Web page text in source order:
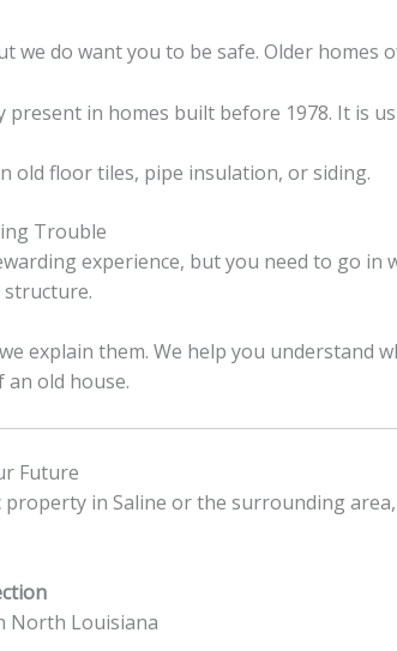
we do want you to be safe. Older
present in homes built before 1978. It is
old floor tiles, pipe insulation, or siding.
Trouble
experience, but you need to go in
structure.
explain them. We help you understand
old house.
Future
in Saline or the surrounding
North Louisiana